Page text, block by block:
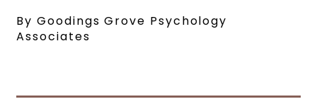
By Goodings Grove Psychology
Associates